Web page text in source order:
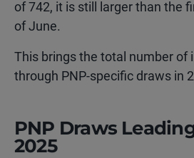
of 742, it is still larger than the
of June.
This brings the total number of
through PNP-specific draws in
PNP Draws
2025